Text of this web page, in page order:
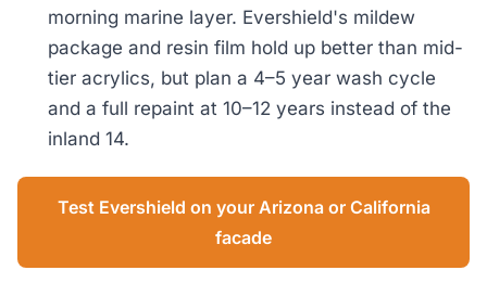
morning marine layer. Evershield's mildew
package and resin film hold up better than mid-
tier acrylics, but plan a 4–5 year wash cycle
and a full repaint at 10–12 years instead of the
inland 14.
Test Evershield on your Arizona or California
facade